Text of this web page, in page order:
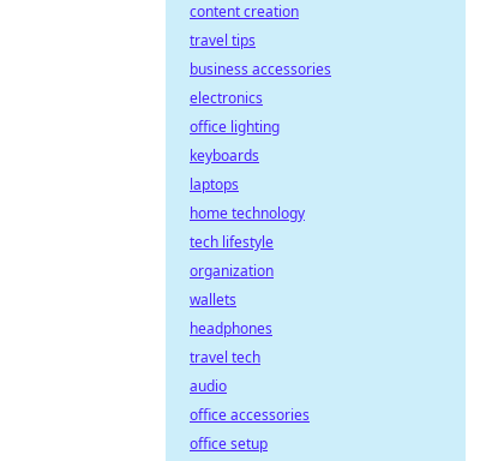
content creation
travel tips
business accessories
electronics
office lighting
keyboards
laptops
home technology
tech lifestyle
organization
wallets
headphones
travel tech
audio
office accessories
office setup